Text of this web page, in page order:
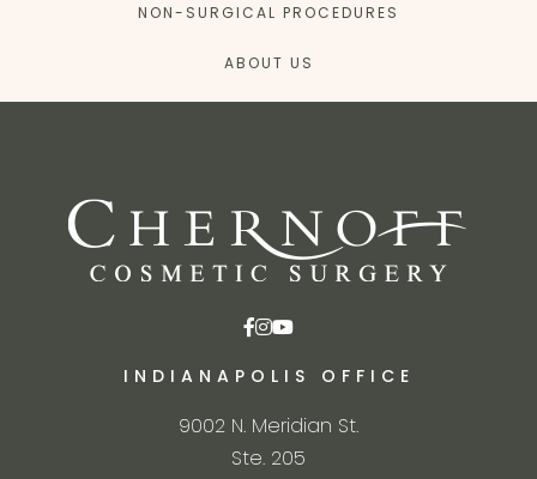
NON-SURGICAL PROCEDURES
ABOUT US
INDIANAPOLIS OFFICE
9002 N. Meridian St.
Ste. 205